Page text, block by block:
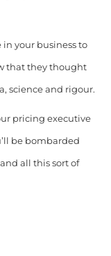
your business to
that they thought
science and rigour.
pricing executive
be bombarded
all this sort of